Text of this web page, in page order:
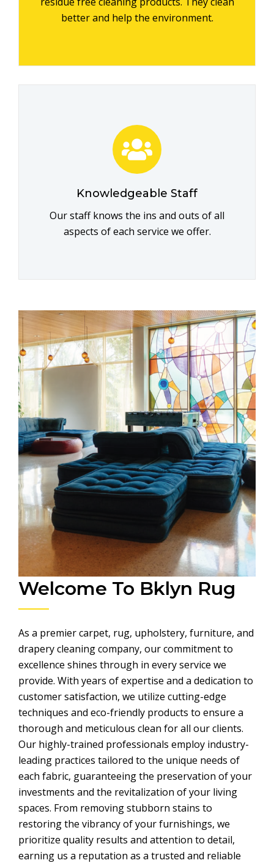
better and help the environment.
Knowledgeable Staff
Our staff knows the ins and outs of all
aspects of each service we offer.
Welcome To Bklyn Rug
As a premier carpet, rug, upholstery, furniture, and
drapery cleaning company, our commitment to
excellence shines through in every service we
provide. With years of expertise and a dedication to
customer satisfaction, we utilize cutting-edge
techniques and eco-friendly products to ensure a
thorough and meticulous clean for all our clients.
Our highly-trained professionals employ industry-
leading practices tailored to the unique needs of
each fabric, guaranteeing the preservation of your
investments and the revitalization of your living
spaces. From removing stubborn stains to
restoring the vibrancy of your furnishings, we
prioritize quality results and attention to detail,
earning us a reputation as a trusted and reliable